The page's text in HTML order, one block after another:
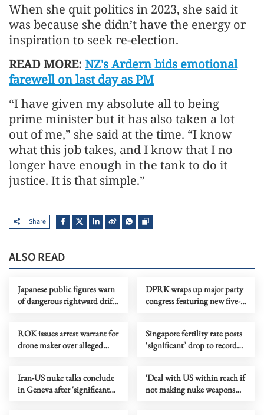
When she quit politics in 2023, she said it
was because she didn’t have the energy or
inspiration to seek re-election.
READ MORE: NZ's Ardern bids emotional
farewell on last day as PM
“I have given my absolute all to being
prime minister but it has also taken a lot
out of me,” she said at the time. “I know
what this job takes, and I know that I no
longer have enough in the tank to do it
justice. It is that simple.”
Share
ALSO READ
Japanese public figures warn
of dangerous rightward drift
DPRK wraps up major party
congress featuring new five-
ROK issues arrest warrant for
drone maker over alleged
Singapore fertility rate posts
‘significant’ drop to record
Iran-US nuke talks conclude
in Geneva after 'significant
'Deal with US within reach if
not making nuke weapons